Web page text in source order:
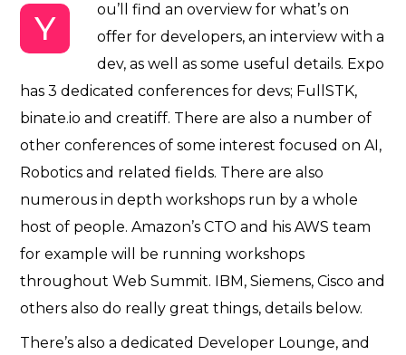
Y
ou’ll find an overview for what’s on
offer for developers, an interview with a
dev, as well as some useful details. Expo
has 3 dedicated conferences for devs; FullSTK,
binate.io and creatiff. There are also a number of
other conferences of some interest focused onAI,
Robotics and related fields. There are also
numerous in depth workshops run by a whole
host of people. Amazon’s CTO and his AWS team
for example will be running workshops
throughout Web Summit. IBM, Siemens, Cisco and
others also do really great things, details below.
There’s also a dedicated Developer Lounge, and